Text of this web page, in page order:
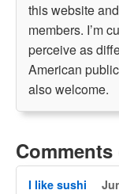
this website
members. I’m
perceive as
American
also welcome.
Comments
I like sushi